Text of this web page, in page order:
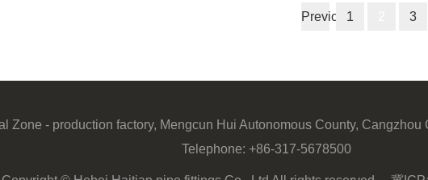
Previous
1 3
Zone - production factory, Mengcun Hui Autonomous County, Cangzhou
Telephone: +86-317-5678500